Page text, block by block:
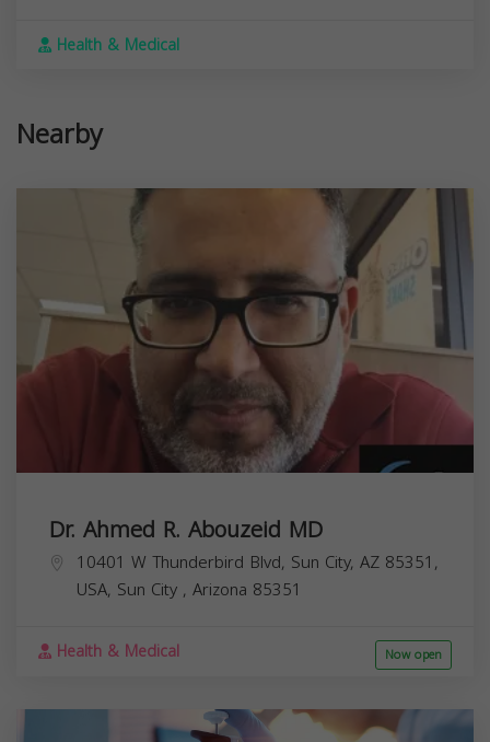
Health & Medical
Nearby
Dr. Ahmed R. Abouzeid MD
10401 W Thunderbird Blvd, Sun City, AZ 85351,
USA, Sun City , Arizona 85351
Health & Medical Now open